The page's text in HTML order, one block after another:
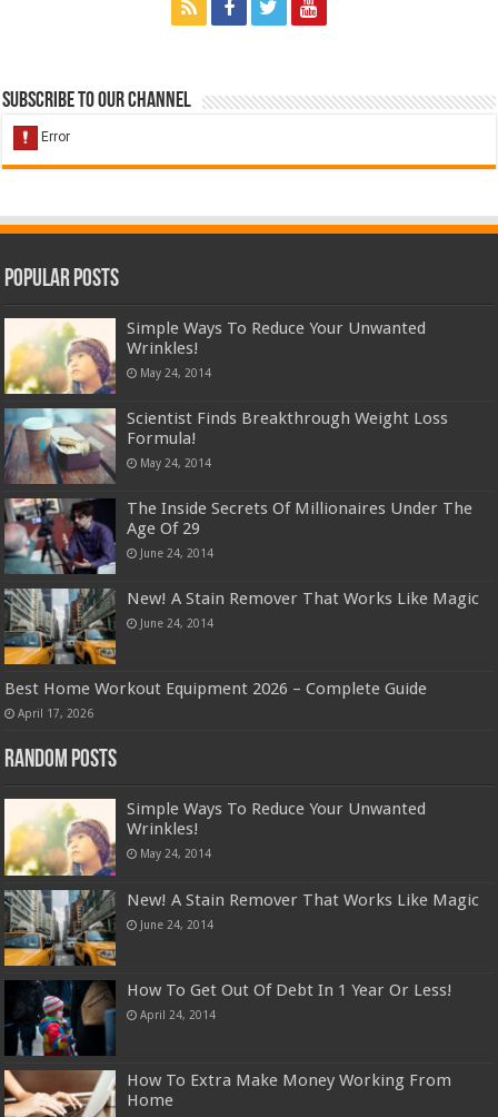
Subscribe to our Channel
Popular Posts
Simple Ways To Reduce Your Unwanted
Wrinkles!
May 24, 2014
Scientist Finds Breakthrough Weight Loss
Formula!
May 24, 2014
The Inside Secrets Of Millionaires Under The
Age Of 29
June 24, 2014
New! A Stain Remover That Works Like Magic
June 24, 2014
Best Home Workout Equipment 2026 – Complete Guide
April 17, 2026
Random Posts
Simple Ways To Reduce Your Unwanted
Wrinkles!
May 24, 2014
New! A Stain Remover That Works Like Magic
June 24, 2014
How To Get Out Of Debt In 1 Year Or Less!
April 24, 2014
How To Extra Make Money Working From
Home